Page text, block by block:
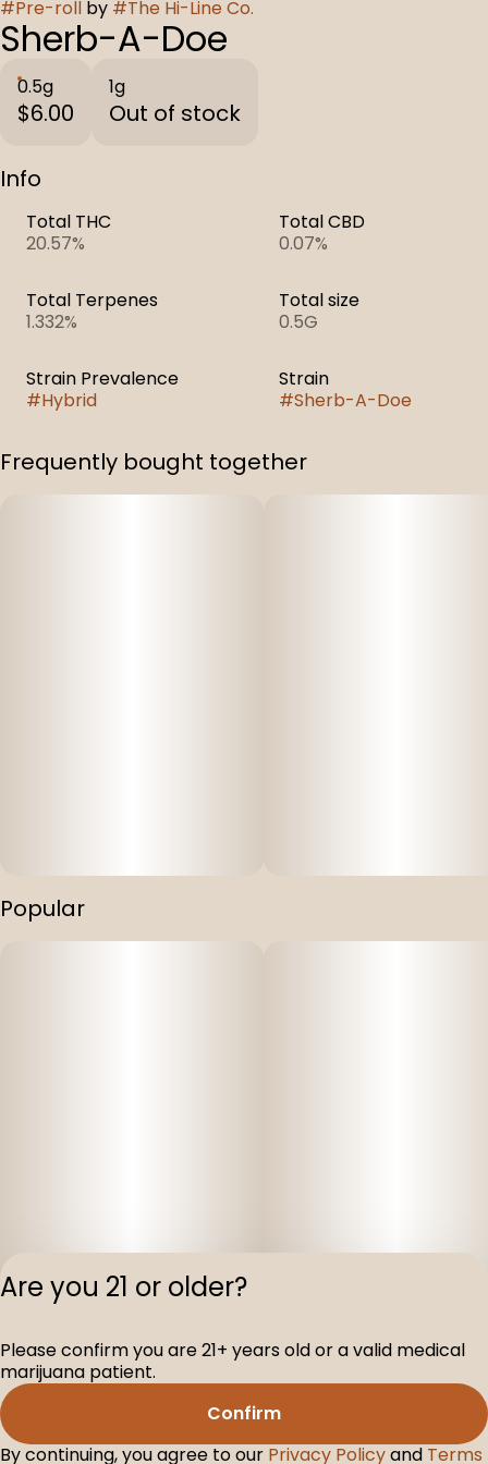
#Pre-roll by #The Hi-Line Co.
Sherb-A-Doe
0.5g
$6.00
1g
Out of stock
Info
Total THC
20.57%
Total CBD
0.07%
Total Terpenes
1.332%
Total size
0.5G
Strain Prevalence
#Hybrid
Strain
#Sherb-A-Doe
Frequently bought together
Popular
Privacy
Terms of
License
Are you 21 or older?
Please confirm you are 21+ years old or a valid medical
marijuana patient.
Confirm
By continuing, you agree to our Privacy Policyand Terms